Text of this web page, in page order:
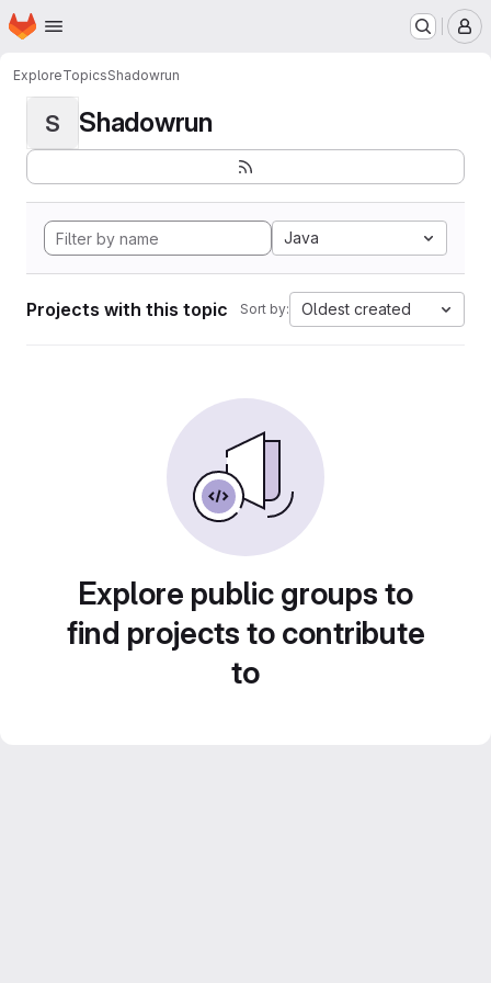
Skip to main content
Homepage
ExploreTopicsShadowrun
S Shadowrun
Java
Projects with this topic Sort by: Oldest created
Explore public groups to
find projects to contribute
to